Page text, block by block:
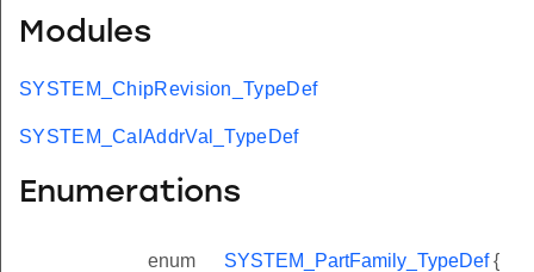
Modules
SYSTEM_ChipRevision_TypeDef
SYSTEM_CalAddrVal_TypeDef
Enumerations
enum SYSTEM_PartFamily_TypeDef{